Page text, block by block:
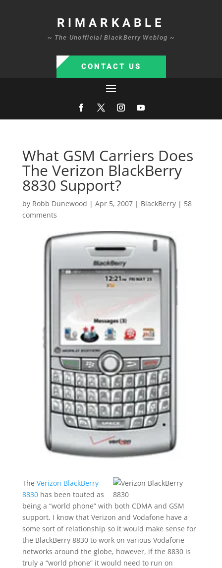
RIMARKABLE
~ The Unofficial BlackBerry Weblog ~
CONTACT US
What GSM Carriers Does
The Verizon BlackBerry
8830 Support?
by Robb Dunewood | Apr 5, 2007| BlackBerry| 58
comments
The Verizon BlackBerry
8830has been touted as
being a “world phone” with both CDMA and GSM
support. I know that Verizon and Vodafone have a
some sort of relationship so it would make sense for
the BlackBerry 8830 to work on various Vodafone
networks around the globe, however, if the 8830 is
truly a “world phone” it would need to run on